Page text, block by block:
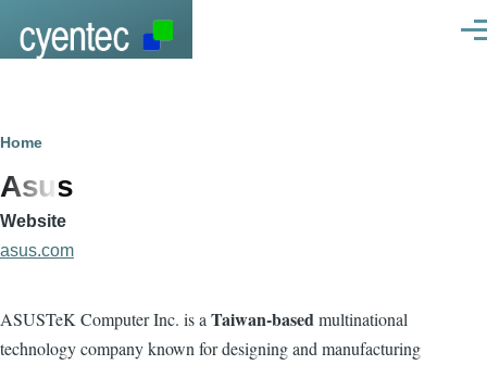
Breadcrumb
Home
Asus
Website
asus.com
ASUSTeK Computer Inc. is a Taiwan-basedmultinational
technology company known for designing and manufacturing